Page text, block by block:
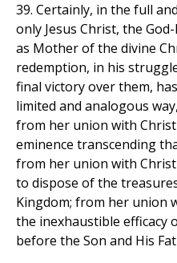
39. Certainly, in the full
only Jesus Christ, the
as Mother of the divine
redemption, in his
final victory over them,
limited and analogous
from her union with
eminence transcending
from her union with
to dispose of the
Kingdom; from her union
the inexhaustible efficacy
before the Son and His